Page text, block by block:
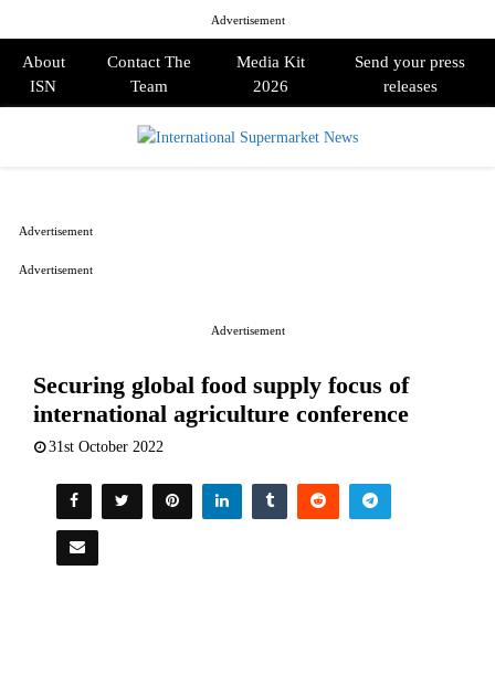
Advertisement
About
ISN
Contact The
Team
Media Kit
2026
Send your press
releases
Advertisement
Securing global food supply focus of
international agriculture conference
31st October 2022
Advertisement
Advertisement